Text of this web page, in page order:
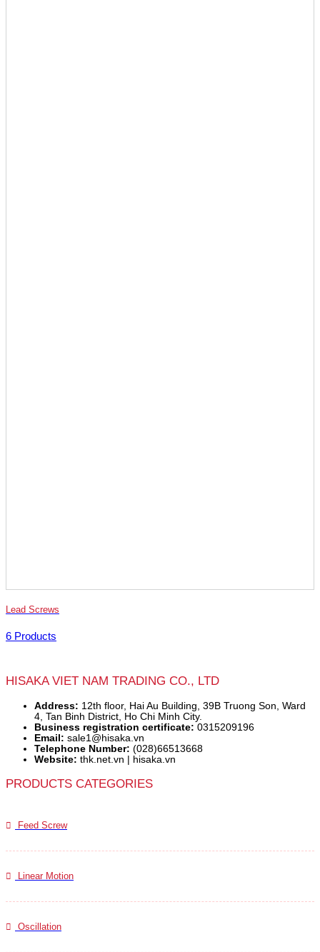
Lead Screws
6 Products
HISAKA VIET NAM TRADING CO., LTD
Address: 12th floor, Hai Au Building, 39B Truong Son, Ward
4, Tan Binh District, Ho Chi Minh City.
Business registration certificate: 0315209196
Email: sale1@hisaka.vn
Telephone Number: (028)66513668
Website: thk.net.vn | hisaka.vn
PRODUCTS CATEGORIES
Feed Screw
Linear Motion
Oscillation